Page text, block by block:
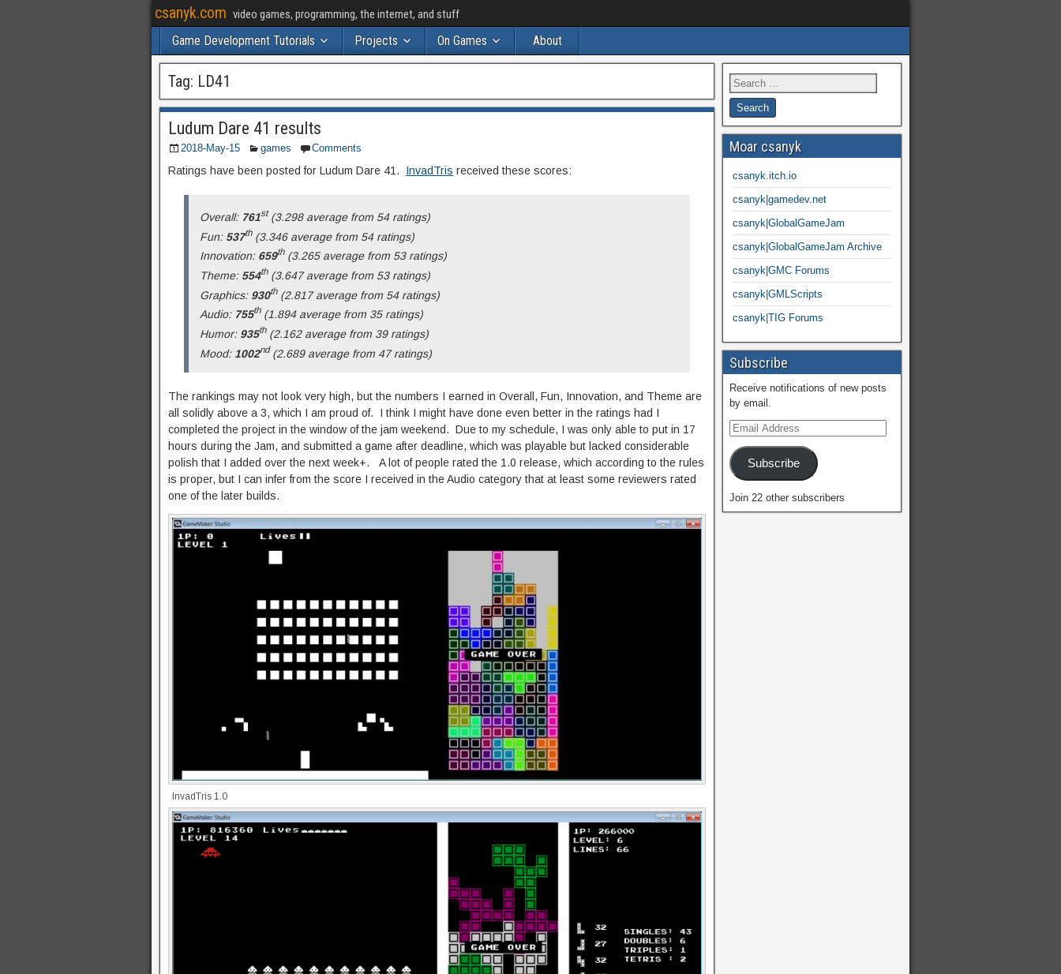
csanyk.com video games, programming, the internet, and stuff
Game Development Tutorials Projects On Games About
Tag: LD41
Ludum Dare 41 results
2018-May-15 games Comments
Ratings have been posted for Ludum Dare 41. InvadTris received these scores:
Overall: 761st(3.298 average from 54 ratings)
Fun: 537th(3.346 average from 54 ratings)
Innovation: 659th(3.265 average from 53 ratings)
Theme: 554th(3.647 average from 53 ratings)
Graphics: 930th(2.817 average from 54 ratings)
Audio: 755th(1.894 average from 35 ratings)
Humor: 935th(2.162 average from 39 ratings)
Mood: 1002nd(2.689 average from 47 ratings)
The rankings may not look very high, but the numbers I earned in Overall, Fun, Innovation, and Theme are
all solidly above a 3, which I am proud of. I think I might have done even better in the ratings had I
completed the project in the window of the jam weekend. Due to my schedule, I was only able to put in 17
hours during the Jam, and submitted a game after deadline, which was playable but lacked considerable
polish that I added over the next week+. A lot of people rated the 1.0 release, which according to the rules
is proper, but I can infer from the score I received in the Audio category that at least some reviewers rated
one of the later builds.
InvadTris 1.0
Moar csanyk
csanyk.itch.io
csanyk|gamedev.net
csanyk|GlobalGameJam
csanyk|GlobalGameJam Archive
csanyk|GMC Forums
csanyk|GMLScripts
csanyk|TIG Forums
Subscribe
Receive notifications of new posts
by email.
Subscribe
Join 22 other subscribers